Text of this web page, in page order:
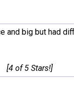
and big but had
[4 of 5 Stars!]